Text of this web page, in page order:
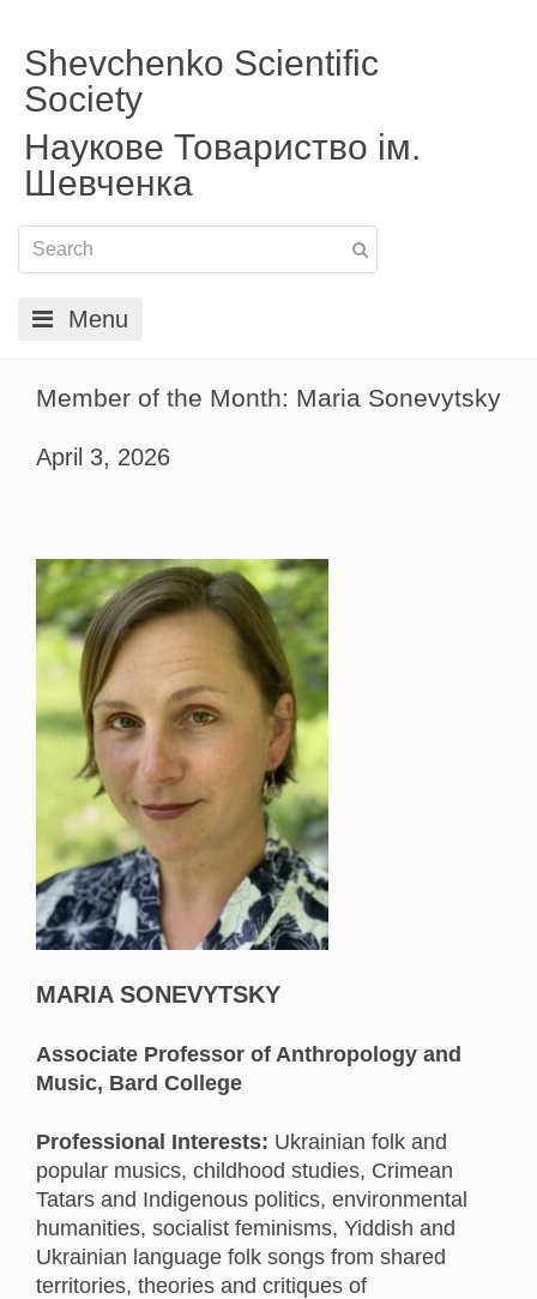
Shevchenko Scientific
Society
Наукове Товариство ім.
Шевченка
Menu
Member of the Month: Maria Sonevytsky
April 3, 2026
MARIA SONEVYTSKY
Associate Professor of Anthropology and
Music, Bard College
Professional Interests: Ukrainian folk and
popular musics, childhood studies, Crimean
Tatars and Indigenous politics, environmental
humanities, socialist feminisms, Yiddish and
Ukrainian language folk songs from shared
territories, theories and critiques of